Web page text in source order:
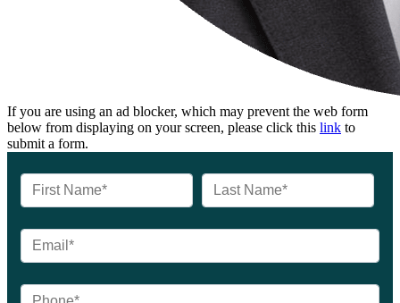
If you are using an ad blocker, which may prevent the web form
below from displaying on your screen, please click this link to
submit a form.